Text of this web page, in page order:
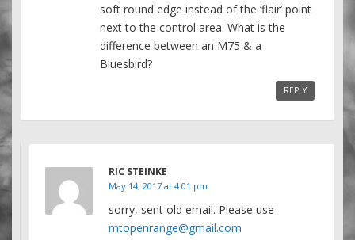
soft round edge instead of the ‘flair’ point
next to the control area. What is the
difference between an M75 & a
Bluesbird?
REPLY
RIC STEINKE
May 14, 2017 at 4:01 pm
sorry, sent old email. Please use
mtopenrange@gmail.com